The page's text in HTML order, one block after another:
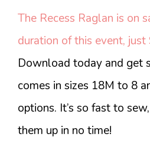
The Recess Raglan is on
duration of this event, just
Download today and get
comes in sizes 18M to 8
options. It’s so fast to
them up in no time!